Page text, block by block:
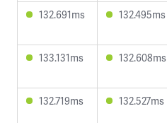
132.691ms 132.495ms
133.131ms 132.608ms
132.719ms 132.527ms